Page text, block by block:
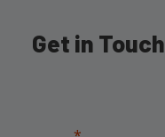
Get in Touch